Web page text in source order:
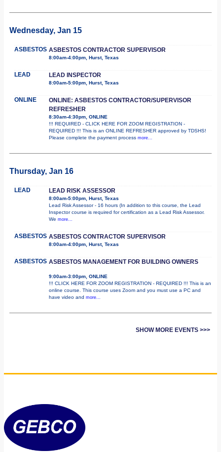
Wednesday, Jan 15
ASBESTOS ASBESTOS CONTRACTOR SUPERVISOR
8:00am-4:00pm, Hurst, Texas
LEAD LEAD INSPECTOR
8:00am-5:00pm, Hurst, Texas
ONLINE
ONLINE: ASBESTOS CONTRACTOR/SUPERVISOR
REFRESHER
8:30am-4:30pm, ONLINE
!!! REQUIRED - CLICK HERE FOR ZOOM REGISTRATION -
REQUIRED !!! This is an ONLINE REFRESHER approved by TDSHS!
Please complete the payment process more...
Thursday, Jan 16
LEAD LEAD RISK ASSESSOR
8:00am-5:00pm, Hurst, Texas
Lead Risk Assessor - 16 hours (In addition to this course, the Lead
Inspector course is required for certification as a Lead Risk Assessor.
We more...
ASBESTOS ASBESTOS CONTRACTOR SUPERVISOR
8:00am-4:00pm, Hurst, Texas
ASBESTOS ASBESTOS MANAGEMENT FOR BUILDING OWNERS
9:00am-3:00pm, ONLINE
!!! CLICK HERE FOR ZOOM REGISTRATION - REQUIRED !!! This is an
online course. This course uses Zoom and you must use a PC and
have video and more...
SHOW MORE EVENTS >>>